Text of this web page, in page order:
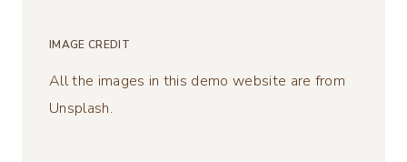
IMAGE CREDIT
All the images in this demo website are from
Unsplash.